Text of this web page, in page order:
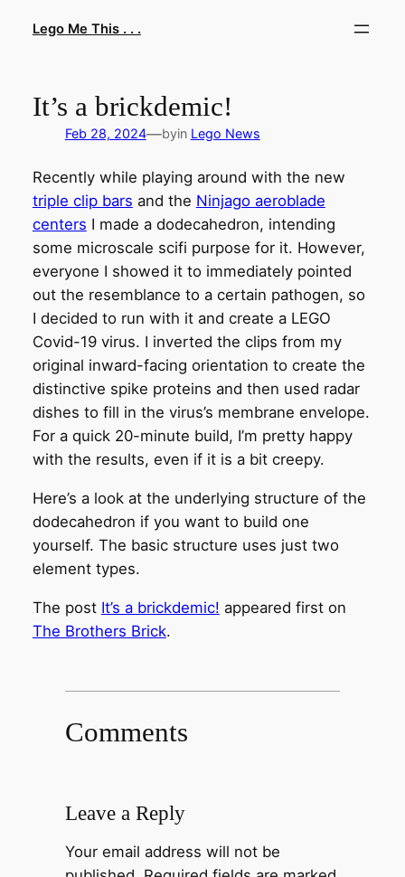
Lego Me This . . .
It’s a brickdemic!
Feb 28, 2024—byin Lego News
Recently while playing around with the new
triple clip bars and the Ninjago aeroblade
centers I made a dodecahedron, intending
some microscale scifi purpose for it. However,
everyone I showed it to immediately pointed
out the resemblance to a certain pathogen, so
I decided to run with it and create a LEGO
Covid-19 virus. I inverted the clips from my
original inward-facing orientation to create the
distinctive spike proteins and then used radar
dishes to fill in the virus’s membrane envelope.
For a quick 20-minute build, I’m pretty happy
with the results, even if it is a bit creepy.
Here’s a look at the underlying structure of the
dodecahedron if you want to build one
yourself. The basic structure uses just two
element types.
The post It’s a brickdemic! appeared first on
The Brothers Brick.
Comments
Leave a Reply
Your email address will not be